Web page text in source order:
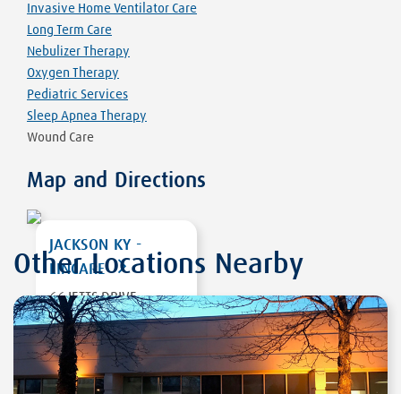
Invasive Home Ventilator Care
Long Term Care
Nebulizer Therapy
Oxygen Therapy
Pediatric Services
Sleep Apnea Therapy
Wound Care
Map and Directions
JACKSON KY -
LINCARE
66 JETTS DRIVE
JACKSON,KY
41339
Other Locations Nearby